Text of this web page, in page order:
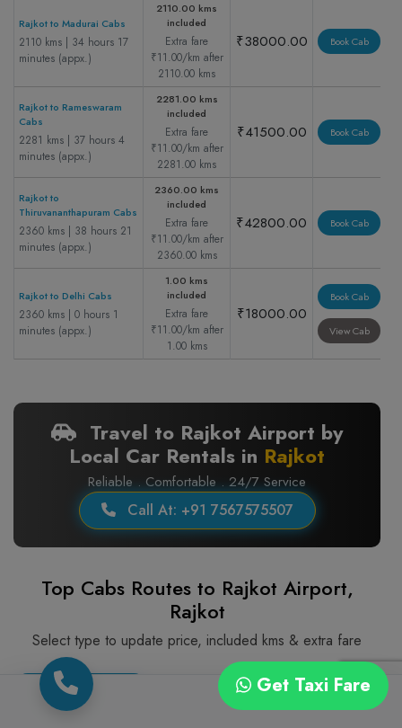
Rajkot to Madurai Cabs
2110 kms | 34 hours 17
minutes (appx.)
2110.00 kms
included
Extra fare
₹11.00/km after
2110.00 kms
₹38000.00 Book Cab
Rajkot to Rameswaram
Cabs
2281 kms | 37 hours 4
minutes (appx.)
2281.00 kms
included
Extra fare
₹11.00/km after
2281.00 kms
₹41500.00 Book Cab
Rajkot to
Thiruvananthapuram Cabs
2360 kms | 38 hours 21
minutes (appx.)
2360.00 kms
included
Extra fare
₹11.00/km after
2360.00 kms
₹42800.00 Book Cab
Rajkot to Delhi Cabs
2360 kms | 0 hours 1
minutes (appx.)
1.00 kms
included
Extra fare
₹11.00/km after
1.00 kms
₹18000.00
Book Cab
View Cab
Travel to Rajkot Airport by
Local Car Rentals in Rajkot
Reliable . Comfortable . 24/7 Service
Call At: +91 7567575507
Top Cabs Routes to Rajkot Airport,
Rajkot
Select type to update price, included kms & extra fare
Sedan Cng Sedan Diesel Ac
Get Taxi Fare